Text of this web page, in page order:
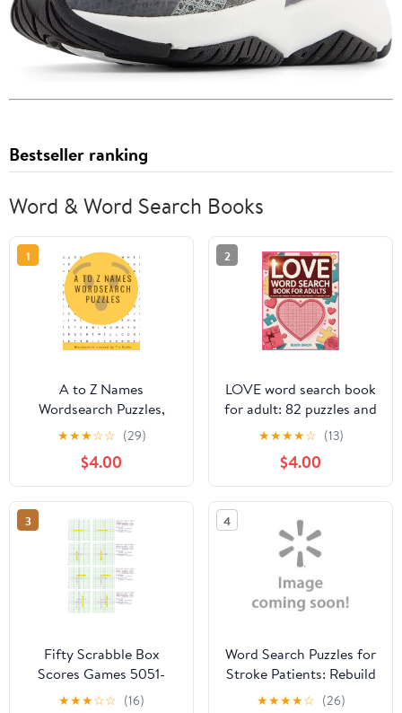
Bestseller ranking
Word & Word Search Books
1
A to Z Names
Wordsearch Puzzles,
(Paperback)
★★★☆☆ (29)
$4.00
2
LOVE word search book
for adult: 82 puzzles and
hundreds of hidden
words for teenagers
that you need to find,
Large Prin, (Paperback)
★★★★☆ (13)
$4.00
3
Fifty Scrabble Box
Scores Games 5051-
5100
★★★☆☆ (16)
4
Word Search Puzzles for
Stroke Patients: Rebuild
Memory and Logic Extra
★★★★☆ (26)